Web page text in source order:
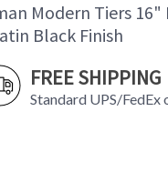
Modern Tiers 16"
Black Finish
FREE SHIPPING
Standard UPS/FedEx